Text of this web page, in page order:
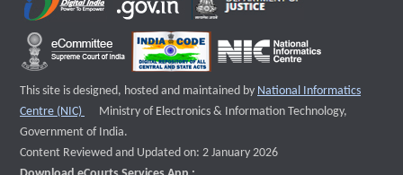
This site is designed, hosted and maintained by National Informatics
Centre (NIC)
External website that opens a new window
Ministry of Electronics & Information Technology,
Government of India.
Content Reviewed and Updated on: 2 January 2026